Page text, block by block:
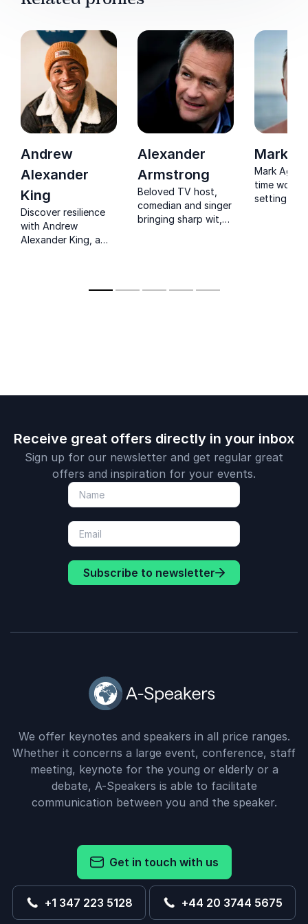
Andrew
Alexander
King
Discover resilience
with Andrew
Alexander King, a
Alexander
Armstrong
Beloved TV host,
comedian and singer
bringing sharp wit,
Mark
Mark
time world
setting
Receive great offers directly in your inbox
Sign up for our newsletter and get regular great
offers and inspiration for your events.
Subscribe to newsletter
We offer keynotes and speakers in all price ranges.
Whether it concerns a large event, conference, staff
meeting, keynote for the young or elderly or a
debate, A-Speakers is able to facilitate
communication between you and the speaker.
Get in touch with us
+1 347 223 5128 +44 20 3744 5675